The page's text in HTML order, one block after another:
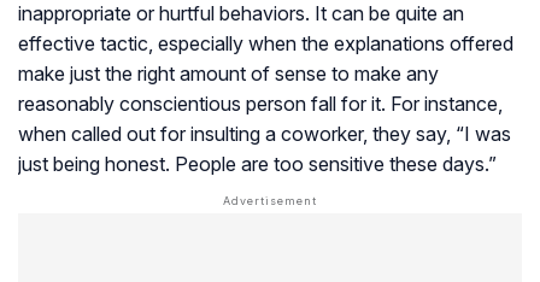
inappropriate or hurtful behaviors. It can be quite an
effective tactic, especially when the explanations offered
make just the right amount of sense to make any
reasonably conscientious person fall for it. For instance,
when called out for insulting a coworker, they say, “I was
just being honest. People are too sensitive these days.”